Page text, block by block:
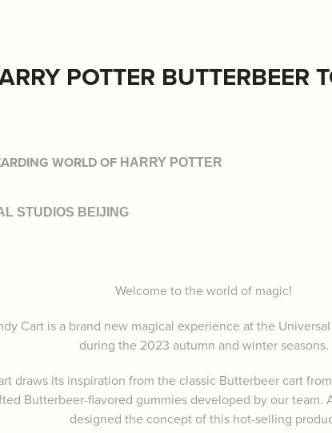
POTTER BUTTERBEER
WORLD OF HARRY POTTER
STUDIOS BEIJING
Welcome to the world of magic!
Cart is a brand new magical experience at the
during the 2023 autumn and winter seasons.
draws its inspiration from the classic Butterbeer cart
Butterbeer-flavored gummies developed by our team.
designed the concept of this hot-selling